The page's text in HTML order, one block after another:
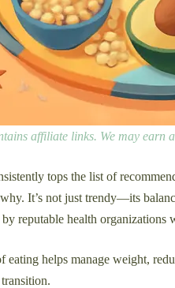
affiliate links. We may earn
tops the list of
why. It’s not just trendy—its
reputable health organizations
eating helps manage weight,